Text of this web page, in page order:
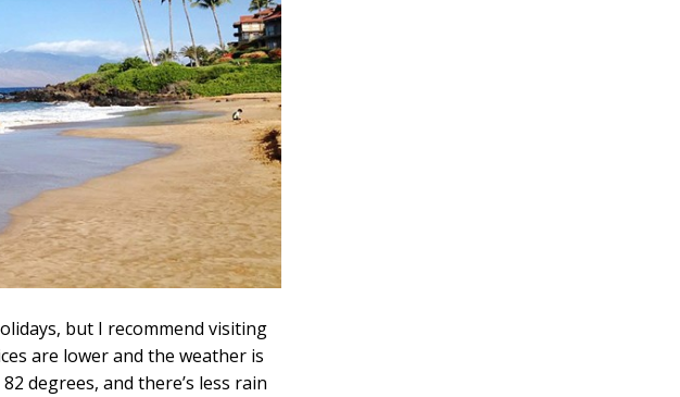
but I recommend visiting
are lower and the weather is
degrees, and there’s less rain